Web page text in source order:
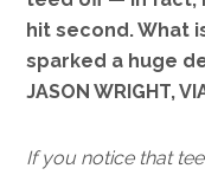
hit second. What
sparked a huge
JASON WRIGHT,
If you notice that